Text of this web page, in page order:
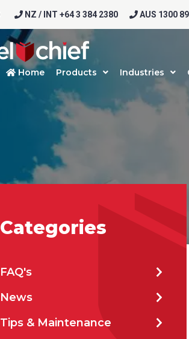
NZ / INT +64 3 384 2380 AUS 1300
Home Products Industries
Categories
FAQ's
News
Tips & Maintenance